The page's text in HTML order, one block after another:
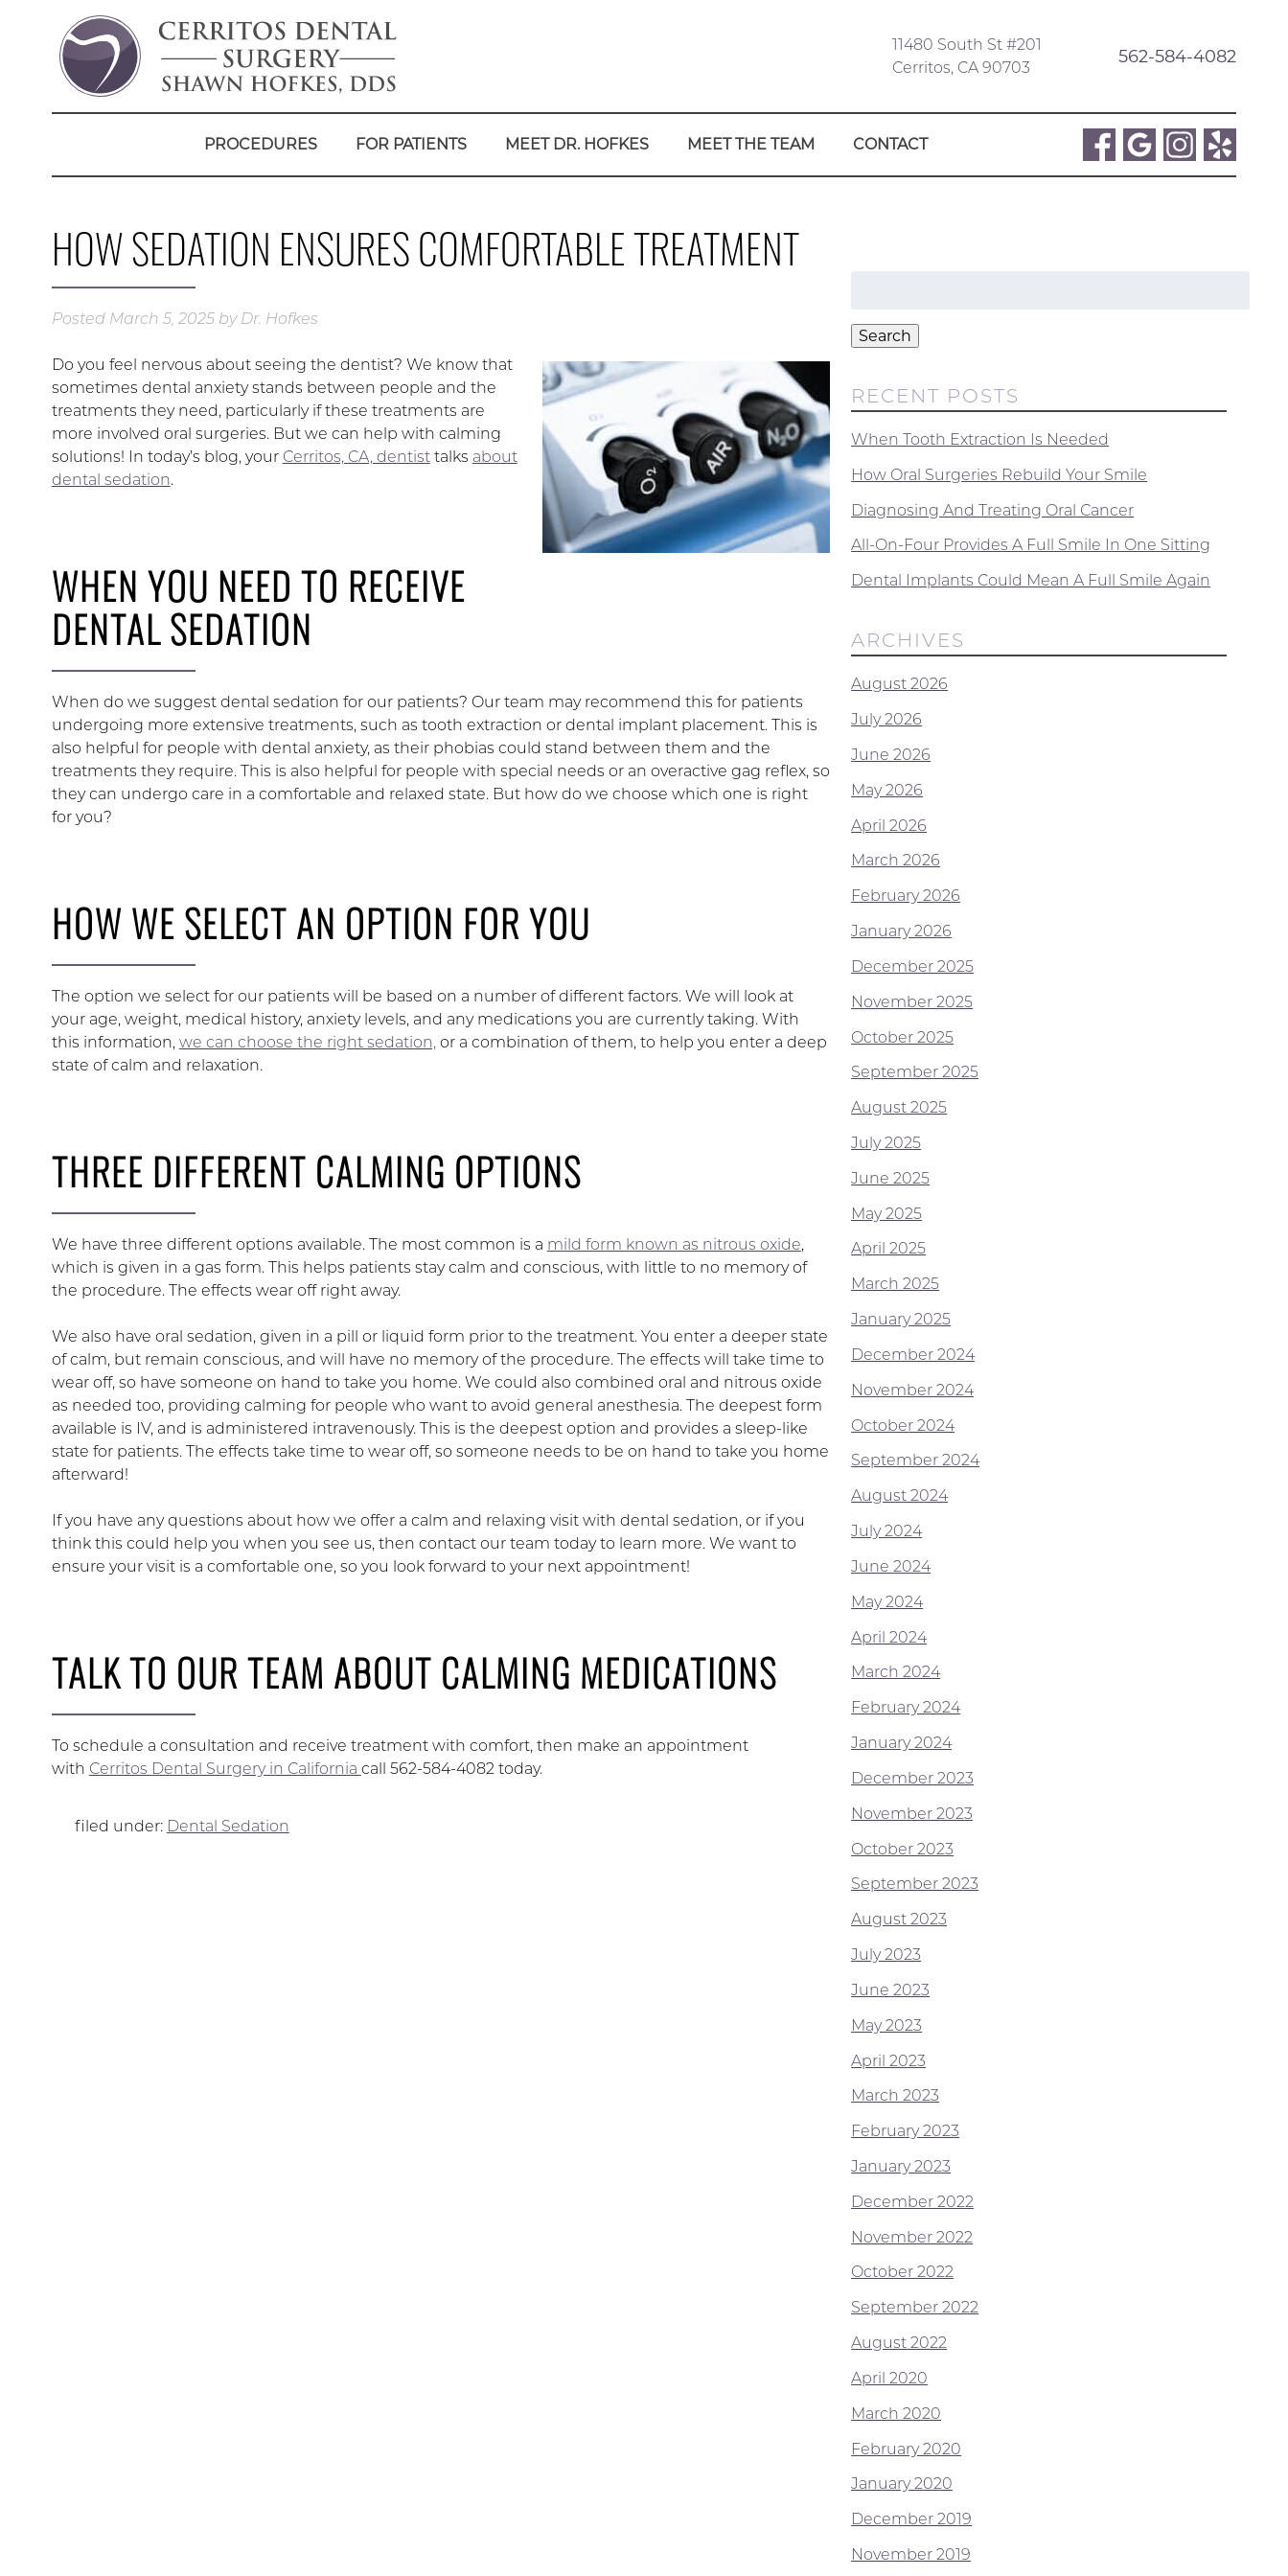
11480 South St #201
Cerritos, CA 90703
562-584-4082
PROCEDURES FOR PATIENTS MEET DR. HOFKES MEET THE TEAM CONTACT
HOW SEDATION ENSURES COMFORTABLE TREATMENT
Posted March 5, 2025 by Dr. Hofkes
Do you feel nervous about seeing the dentist? We know that
sometimes dental anxiety stands between people and the
treatments they need, particularly if these treatments are
more involved oral surgeries. But we can help with calming
solutions! In today’s blog, your Cerritos, CA, dentisttalks about
dental sedation.
WHEN YOU NEED TO RECEIVE
DENTAL SEDATION
When do we suggest dental sedation for our patients? Our team may recommend this for patients
undergoing more extensive treatments, such as tooth extraction or dental implant placement. This is
also helpful for people with dental anxiety, as their phobias could stand between them and the
treatments they require. This is also helpful for people with special needs or an overactive gag reflex, so
they can undergo care in a comfortable and relaxed state. But how do we choose which one is right
for you?
HOW WE SELECT AN OPTION FOR YOU
The option we select for our patients will be based on a number of different factors. We will look at
your age, weight, medical history, anxiety levels, and any medications you are currently taking. With
this information, we can choose the right sedation,or a combination of them, to help you enter a deep
state of calm and relaxation.
THREE DIFFERENT CALMING OPTIONS
We have three different options available. The most common is a mild form known as nitrous oxide,
which is given in a gas form. This helps patients stay calm and conscious, with little to no memory of
the procedure. The effects wear off right away.
We also have oral sedation, given in a pill or liquid form prior to the treatment. You enter a deeper state
of calm, but remain conscious, and will have no memory of the procedure. The effects will take time to
wear off, so have someone on hand to take you home. We could also combined oral and nitrous oxide
as needed too, providing calming for people who want to avoid general anesthesia. The deepest form
available is IV, and is administered intravenously. This is the deepest option and provides a sleep-like
state for patients. The effects take time to wear off, so someone needs to be on hand to take you home
afterward!
If you have any questions about how we offer a calm and relaxing visit with dental sedation, or if you
think this could help you when you see us, then contact our team today to learn more. We want to
ensure your visit is a comfortable one, so you look forward to your next appointment!
TALK TO OUR TEAM ABOUT CALMING MEDICATIONS
To schedule a consultation and receive treatment with comfort, then make an appointment
with Cerritos Dental Surgery in California call 562-584-4082 today.
filed under: Dental Sedation
Search
RECENT POSTS
When Tooth Extraction Is Needed
How Oral Surgeries Rebuild Your Smile
Diagnosing And Treating Oral Cancer
All-On-Four Provides A Full Smile In One Sitting
Dental Implants Could Mean A Full Smile Again
ARCHIVES
August 2026
July 2026
June 2026
May 2026
April 2026
March 2026
February 2026
January 2026
December 2025
November 2025
October 2025
September 2025
August 2025
July 2025
June 2025
May 2025
April 2025
March 2025
January 2025
December 2024
November 2024
October 2024
September 2024
August 2024
July 2024
June 2024
May 2024
April 2024
March 2024
February 2024
January 2024
December 2023
November 2023
October 2023
September 2023
August 2023
July 2023
June 2023
May 2023
April 2023
March 2023
February 2023
January 2023
December 2022
November 2022
October 2022
September 2022
August 2022
April 2020
March 2020
February 2020
January 2020
December 2019
November 2019